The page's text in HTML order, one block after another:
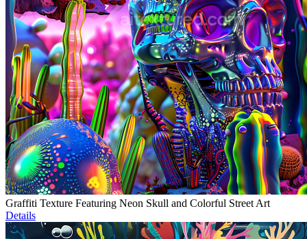
Graffiti Texture Featuring Neon Skull and Colorful Street Art
Details